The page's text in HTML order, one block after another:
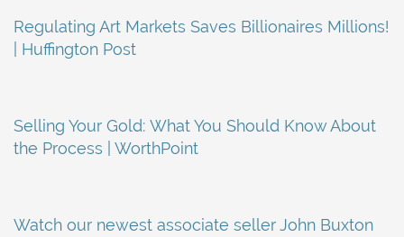
Regulating Art Markets Saves Billionaires Millions!
| Huffington Post
Selling Your Gold: What You Should Know About
the Process | WorthPoint
Watch our newest associate seller John Buxton